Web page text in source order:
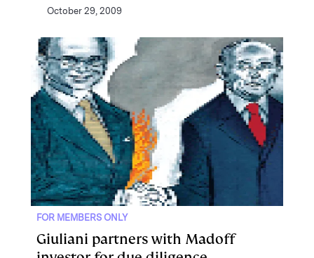
October 29, 2009
FOR MEMBERS ONLY
Giuliani partners with Madoff